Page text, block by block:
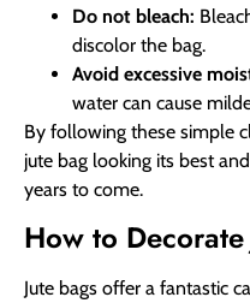
Do not bleach:
discolor the bag.
Avoid excessive
water can cause
By following these simple
jute bag looking its best
years to come.
How to Decorate
Jute bags offer a fantastic